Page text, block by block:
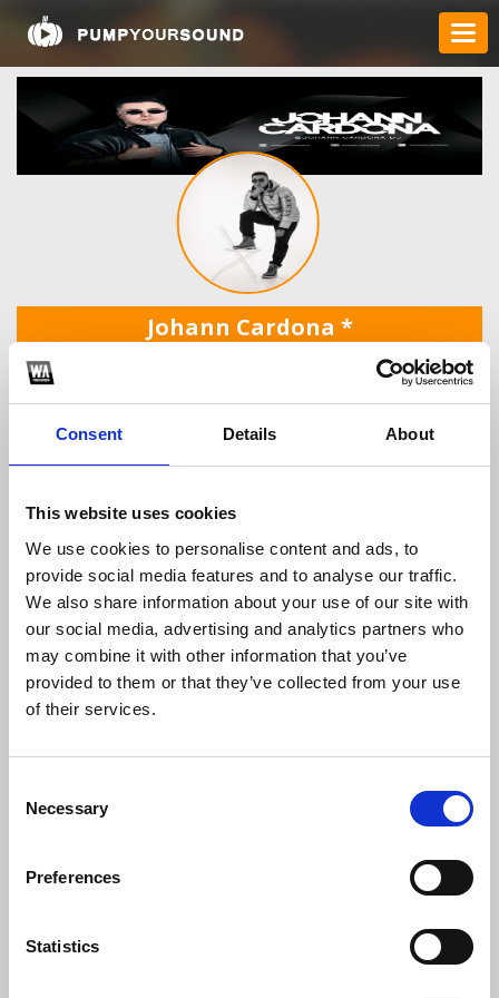
Consent Details About
This website uses cookies
We use cookies to personalise content and ads, to
provide social media features and to analyse our traffic.
We also share information about your use of our site with
our social media, advertising and analytics partners who
may combine it with other information that you’ve
provided to them or that they’ve collected from your use
of their services.
Selection
Necessary
Preferences
Statistics
Johann Cardona *
TOP FANGATES
LATEST FANGATES
LOCO CONTIGO - JOHANN CARDONA (Blootleg)
Johann Cardona
Profile Share Download